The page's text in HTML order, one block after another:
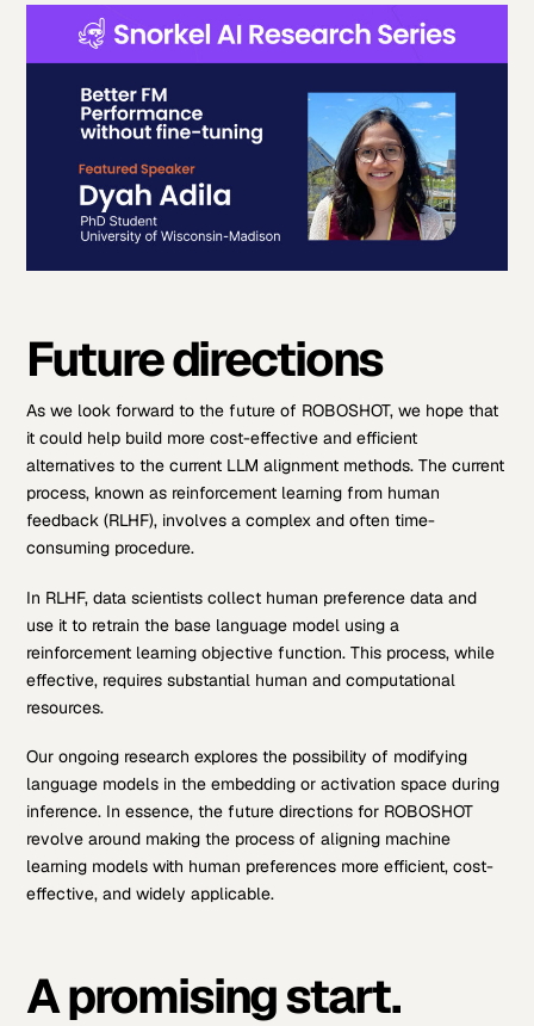
Future directions
As we look forward to the future of ROBOSHOT, we hope that
it could help build more cost-effective and efficient
alternatives to the current LLM alignment methods. The current
process, known as reinforcement learning from human
feedback (RLHF), involves a complex and often time-
consuming procedure.
In RLHF, data scientists collect human preference data and
use it to retrain the base language model using a
reinforcement learning objective function. This process, while
effective, requires substantial human and computational
resources.
Our ongoing research explores the possibility of modifying
language models in the embedding or activation space during
inference. In essence, the future directions for ROBOSHOT
revolve around making the process of aligning machine
learning models with human preferences more efficient, cost-
effective, and widely applicable.
A promising start.